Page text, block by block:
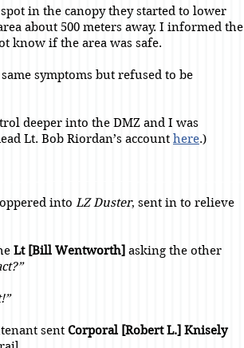
in the canopy they started to lower
about 500 meters away. I informed the
know if the area was safe.
symptoms but refused to be
deeper into the DMZ and I was
Lt. Bob Riordan’s account here.)
into LZ Duster, sent in to relieve
Lt [Bill Wentworth] asking the other
sent Corporal [Robert L.] Knisely